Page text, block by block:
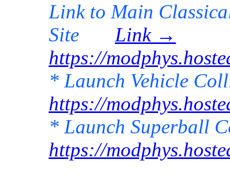
Link to Main
Site Link →
https://
* Launch Vehicle
https://
* Launch
https://